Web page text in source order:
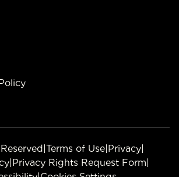
|Terms of Use|Privacy|
|Privacy Rights Request Form|